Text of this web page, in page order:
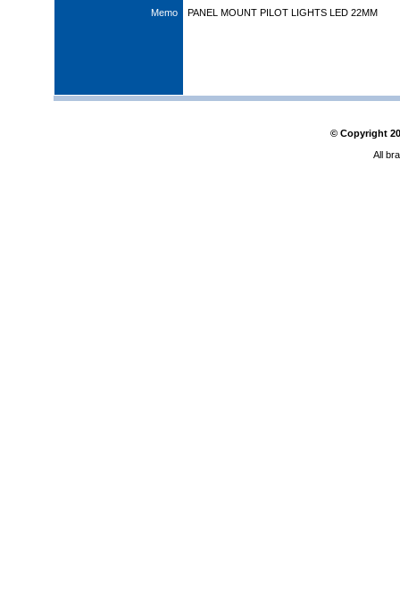
Memo PANEL MOUNT PILOT LIGHTS LED 22MM
© Copyright
All